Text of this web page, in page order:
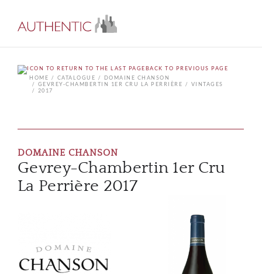
BACK TO PREVIOUS PAGE
HOME
CATALOGUE
DOMAINE CHANSON
GEVREY-CHAMBERTIN 1ER CRU LA PERRIÈRE
VINTAGES
2017
DOMAINE CHANSON
Gevrey-Chambertin 1er Cru
La Perrière 2017